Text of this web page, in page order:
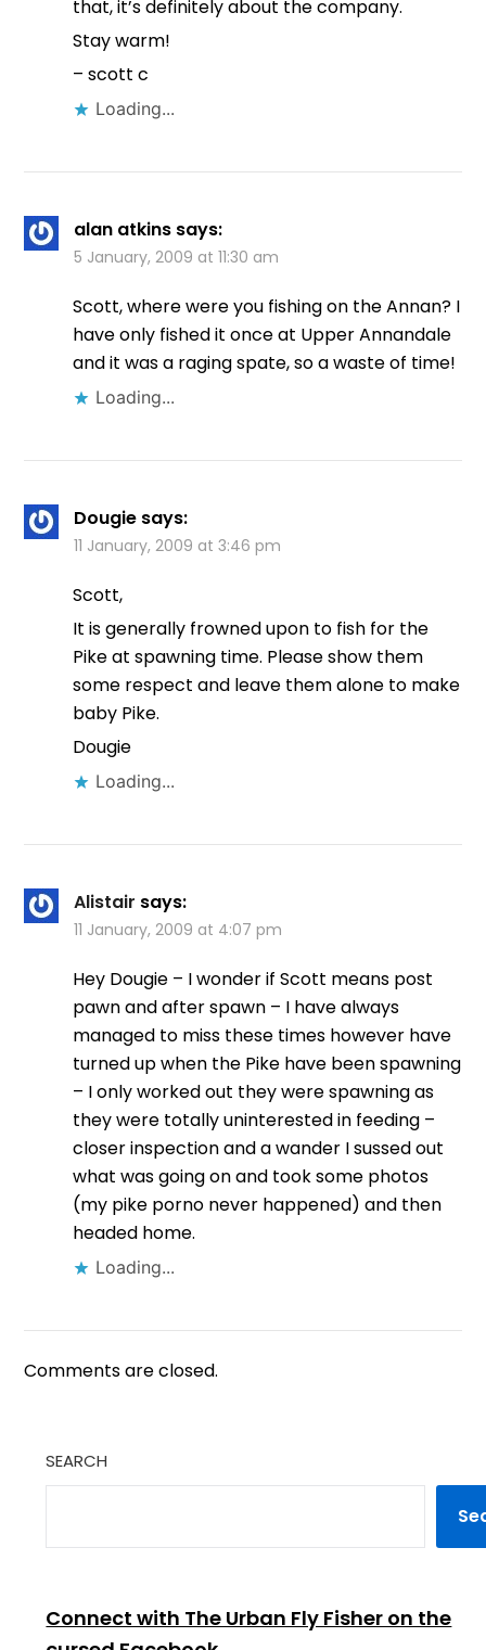
that, it’s definitely about the company.
Stay warm!
– scott c
Loading...
alan atkins says:
5 January, 2009 at 11:30 am
Scott, where were you fishing on the Annan? I
have only fished it once at Upper Annandale
and it was a raging spate, so a waste of time!
Loading...
Dougie says:
11 January, 2009 at 3:46 pm
Scott,
It is generally frowned upon to fish for the
Pike at spawning time. Please show them
some respect and leave them alone to make
baby Pike.
Dougie
Loading...
Alistair says:
11 January, 2009 at 4:07 pm
Hey Dougie – I wonder if Scott means post
pawn and after spawn – I have always
managed to miss these times however have
turned up when the Pike have been spawning
– I only worked out they were spawning as
they were totally uninterested in feeding –
closer inspection and a wander I sussed out
what was going on and took some photos
(my pike porno never happened) and then
headed home.
Loading...
Comments are closed.
SEARCH
Connect with The Urban Fly Fisher on the